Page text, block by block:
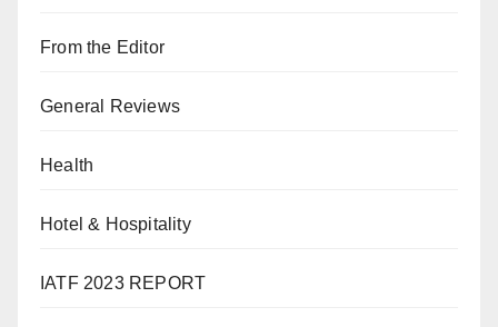
From the Editor
General Reviews
Health
Hotel & Hospitality
IATF 2023 REPORT